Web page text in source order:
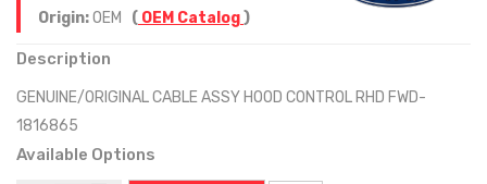
Origin:OEM ( OEM Catalog)
Description
GENUINE/ORIGINAL CABLE ASSY HOOD CONTROL RHD FWD-
1816865
Available Options